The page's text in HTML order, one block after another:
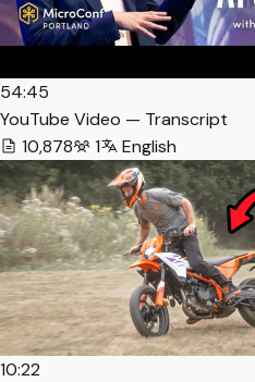
54:45
YouTube Video — Transcript
10,878
1 English
10:22